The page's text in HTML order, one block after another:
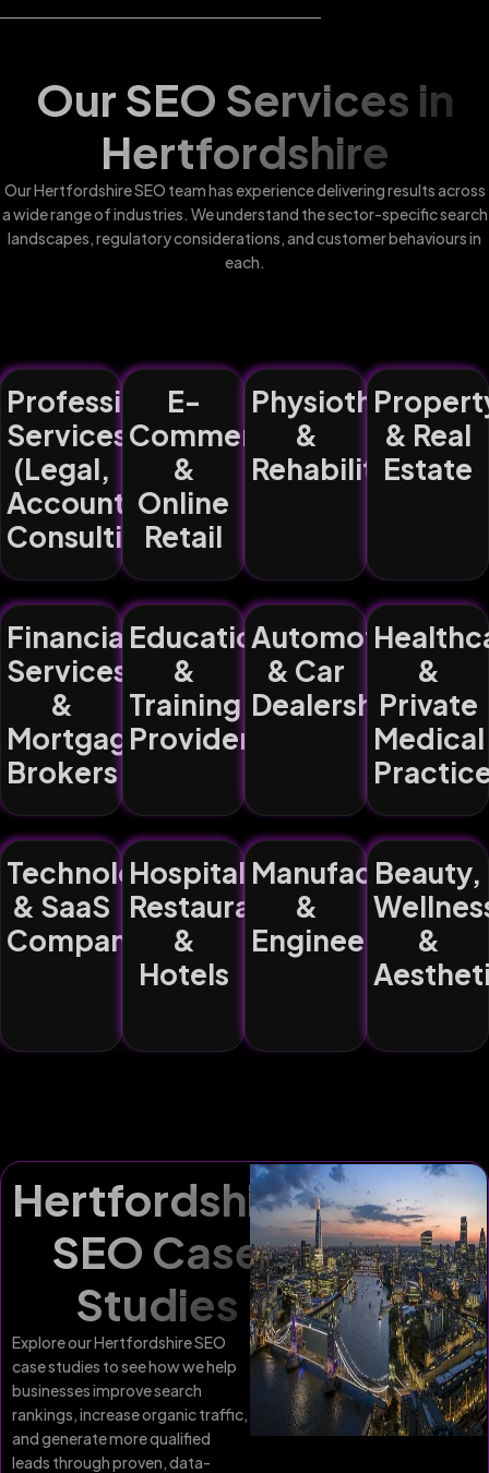
Our SEO Services in
Hertfordshire
Our Hertfordshire SEO team has experience delivering results across
a wide range of industries. We understand the sector-specific search
landscapes, regulatory considerations, and customer behaviours in
each.
Professional
Services
(Legal,
Accountancy,
Consulting)
E-
Commerce
&
Online
Retail
Physiotherapy
&
Rehabilitation
& Real
Estate
Financial
Services
&
Mortgage
Brokers
Education
&
Training
Providers
Automotive
& Car
Dealerships
&
Private
Medical
Technology
& SaaS
Companies
Hospitality,
Restaurants
&
Hotels
Manufacturing
&
Engineering
Beauty,
&
Hertfordshire
SEO Case
Studies
Explore our Hertfordshire SEO
case studies to see how we help
businesses improve search
rankings, increase organic traffic,
and generate more qualified
leads through proven, data-